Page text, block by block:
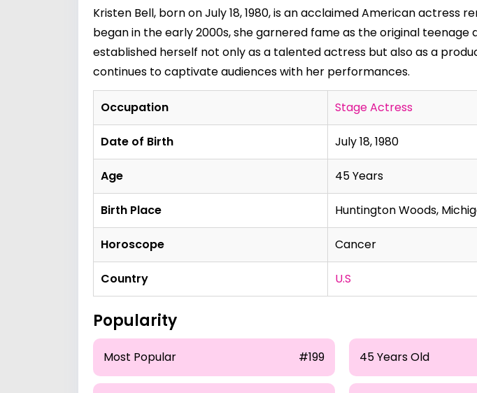
Kristen Bell, born on July 18, 1980, is an acclaimed American
began in the early 2000s, she garnered fame as the original
established herself not only as a talented actress but also as a
continues to captivate audiences with her performances.
Occupation Stage Actress
Date of Birth July 18, 1980
Age 45 Years
Birth Place Huntington Woods,
Horoscope Cancer
Country U.S
Popularity
Most Popular #199 45 Years Old